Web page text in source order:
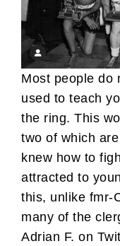
Most people do
used to teach
the ring. This
two of which
knew how to
attracted to
this, unlike fmr-
many of the
Adrian F. on